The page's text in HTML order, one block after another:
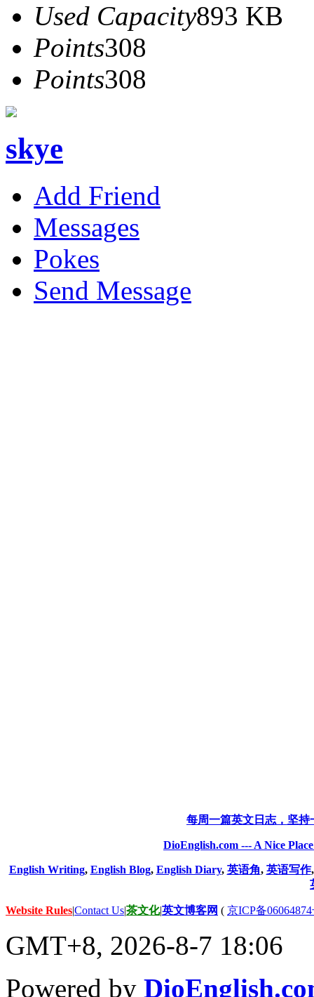
Used Capacity893 KB
Points308
Points308
skye
Add Friend
Messages
Pokes
Send Message
每周一篇英文日志，坚
DioEnglish.com --- A Nice
English Writing, English Blog, English Diary, 英语角, 英语写作
Website Rules|Contact Us|茶文化|英文博客网 ( 京ICP备
GMT+8, 2026-8-7 18:06
Powered by